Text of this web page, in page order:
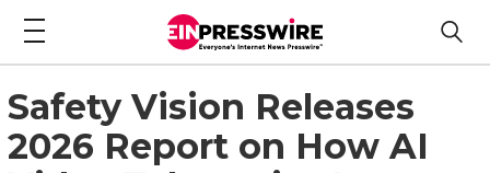
Safety Vision Releases
2026 Report on How AI